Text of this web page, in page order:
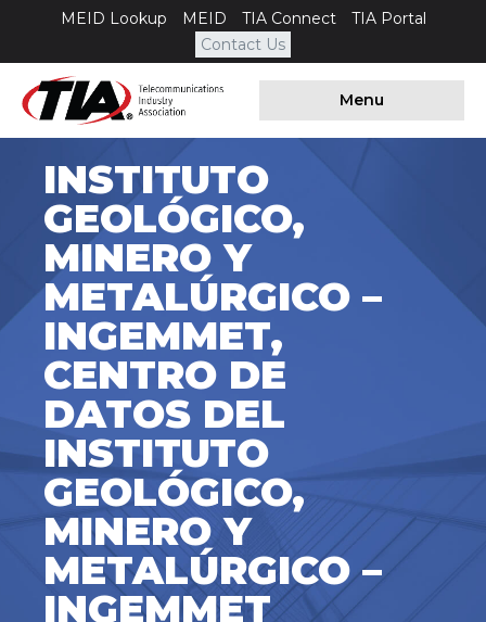
MEID Lookup MEID TIA Connect
TIA Portal
Contact Us
Menu
INSTITUTO
GEOLÓGICO,
MINERO Y
METALÚRGICO –
INGEMMET,
CENTRO DE
DATOS DEL
INSTITUTO
GEOLÓGICO,
MINERO Y
METALÚRGICO –
INGEMMET